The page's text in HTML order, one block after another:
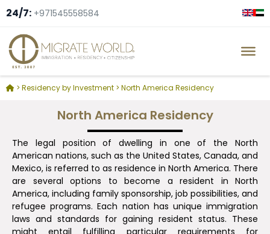
24/7: +971545558584
> Residency by Investment > North America Residency
North America Residency
The legal position of dwelling in one of the North
American nations, such as the United States, Canada, and
Mexico, is referred to as residence in North America. There
are several options to become a resident in North
America, including family sponsorship, job possibilities, and
refugee programs. Each nation has unique immigration
laws and standards for gaining resident status. These
might entail fulfilling particular requirements for